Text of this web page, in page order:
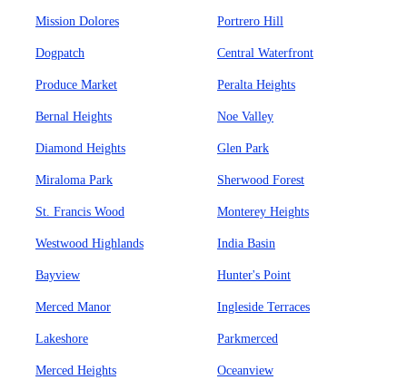
Mission Dolores Portrero Hill
Dogpatch Central Waterfront
Produce Market Peralta Heights
Bernal Heights Noe Valley
Diamond Heights Glen Park
Miraloma Park Sherwood Forest
St. Francis Wood Monterey Heights
Westwood Highlands India Basin
Bayview Hunter's Point
Merced Manor Ingleside Terraces
Lakeshore Parkmerced
Merced Heights Oceanview